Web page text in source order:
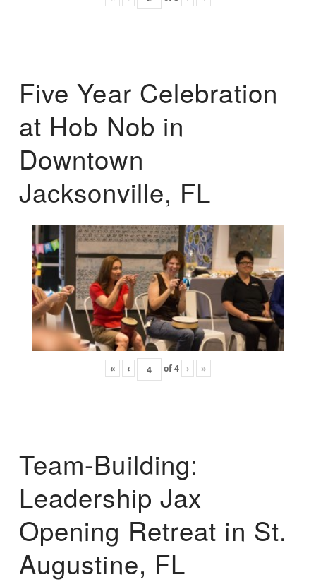
Five Year Celebration
at Hob Nob in
Downtown
Jacksonville, FL
« ‹ of4 › »
Team-Building:
Leadership Jax
Opening Retreat in St.
Augustine, FL